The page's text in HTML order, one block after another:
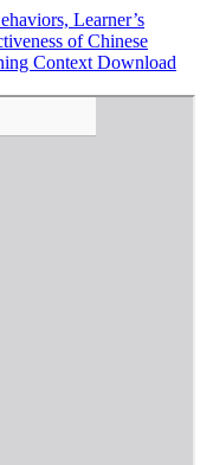
Learner’s
of Chinese
Context Download